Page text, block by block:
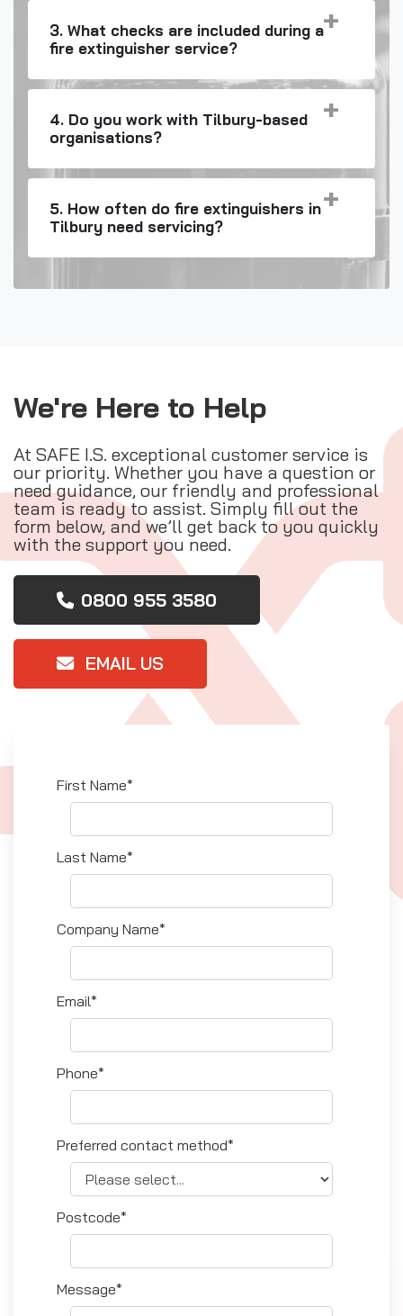
3. What checks are included during a
fire extinguisher service?
4. Do you work with Tilbury-based
organisations?
5. How often do fire extinguishers in
Tilbury need servicing?
We're Here to Help
At SAFE I.S. exceptional customer service is
our priority. Whether you have a question or
need guidance, our friendly and professional
team is ready to assist. Simply fill out the
form below, and we’ll get back to you quickly
with the support you need.
0800 955 3580
EMAIL US
First Name*
Last Name*
Company Name*
Email*
Phone*
Preferred contact method*
Postcode*
Message*